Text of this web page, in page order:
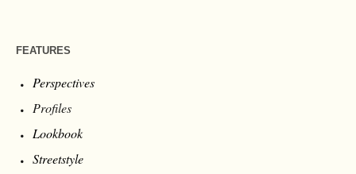
FEATURES
Perspectives
Profiles
Lookbook
Streetstyle